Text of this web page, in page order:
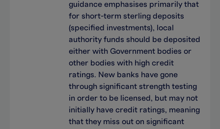
guidance emphasises primarily that
for short-term sterling deposits
(specified investments), local
authority funds should be deposited
either with Government bodies or
other bodies with high credit
ratings. New banks have gone
through significant strength testing
in order to be licensed, but may not
initially have credit ratings, meaning
that they miss out on significant